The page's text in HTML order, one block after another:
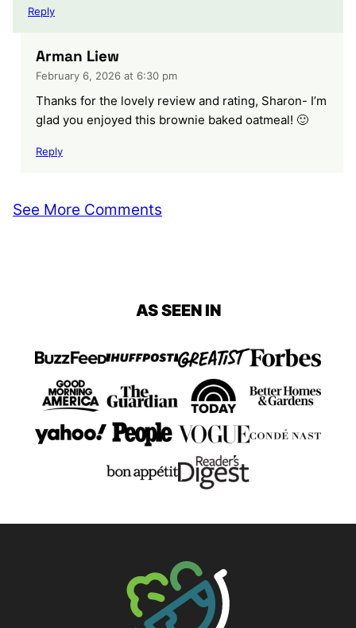
Reply
Arman Liew
February 6, 2026 at 6:30 pm
Thanks for the lovely review and rating, Sharon- I’m
glad you enjoyed this brownie baked oatmeal! 🙂
Reply
See More Comments
AS SEEN IN